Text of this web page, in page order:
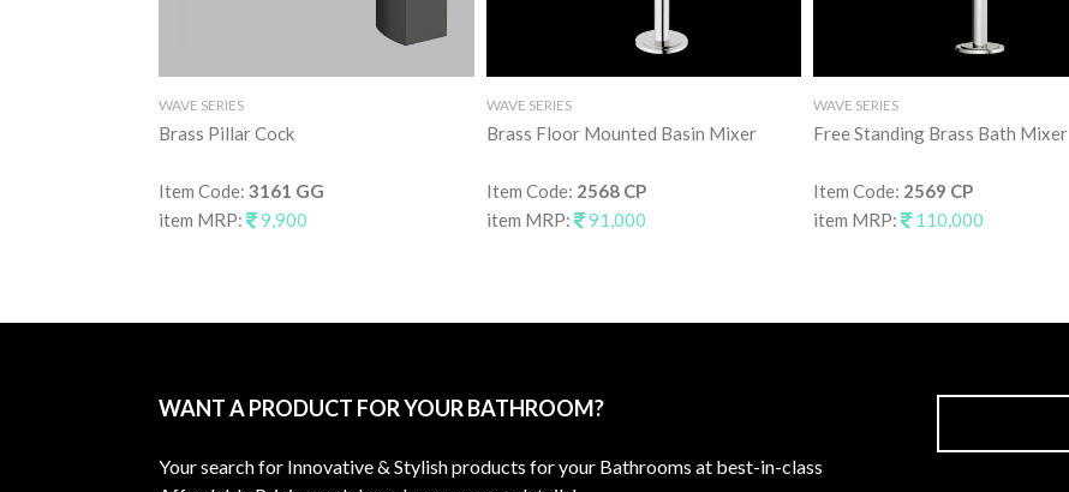
WAVE SERIES
Brass Pillar Cock
Item Code: 3161 GG
item MRP:
9,900
WAVE SERIES
Brass Floor Mounted Basin Mixer
Item Code: 2568 CP
item MRP:
91,000
WAVE SERIES
Free Standing Brass Bath Mixer
Item Code: 2569 CP
item MRP:
110,000
WANT A PRODUCT FOR YOUR BATHROOM?
Your search for Innovative & Stylish products for your Bathrooms at best-in-class